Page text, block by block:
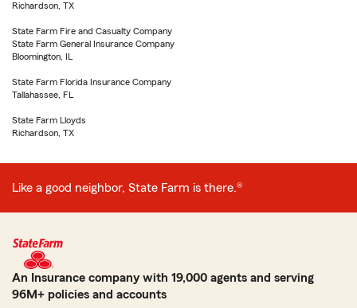
Richardson, TX
State Farm Fire and Casualty Company
State Farm General Insurance Company
Bloomington, IL
State Farm Florida Insurance Company
Tallahassee, FL
State Farm Lloyds
Richardson, TX
Like a good neighbor, State Farm is there.®
An Insurance company with 19,000 agents and serving
96M+ policies and accounts